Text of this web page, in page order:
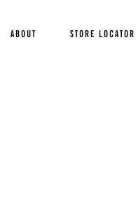
STORE LOCATOR
ABOUT